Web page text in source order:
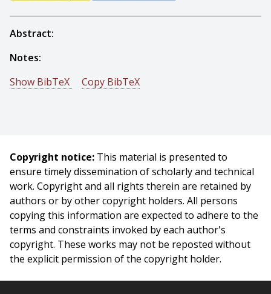
Abstract:
Notes:
Show BibTeX
Copy BibTeX
year = {1983},
month = {May},
institute = {Carnegie Mellon University},
address = {Pittsburgh, PA},
number = {CMU-RI-TR-83-07},
}
Copyright notice: This material is presented to
ensure timely dissemination of scholarly and technical
work. Copyright and all rights therein are retained by
authors or by other copyright holders. All persons
copying this information are expected to adhere to the
terms and constraints invoked by each author's
copyright. These works may not be reposted without
the explicit permission of the copyright holder.